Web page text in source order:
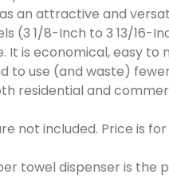
an attractive and
(3 1/8-Inch to 3 13/16-
It is economical, easy
to use (and waste)
residential and
not included. Price is
towel dispenser is